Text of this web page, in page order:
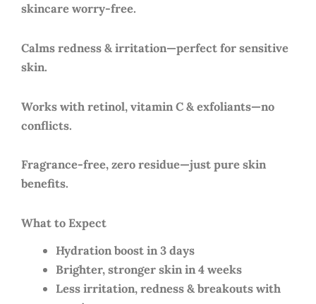
skincare worry-free.
Calms redness & irritation—perfect for sensitive
skin.
Works with retinol, vitamin C & exfoliants—no
conflicts.
Fragrance-free, zero residue—just pure skin
benefits.
What to Expect
Hydration boost in 3 days
Brighter, stronger skin in 4 weeks
Less irritation, redness & breakouts with